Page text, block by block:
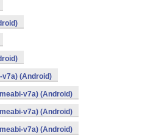
v7a) (Android)
v7a) (Android)
v7a) (Android)
v7a) (Android)